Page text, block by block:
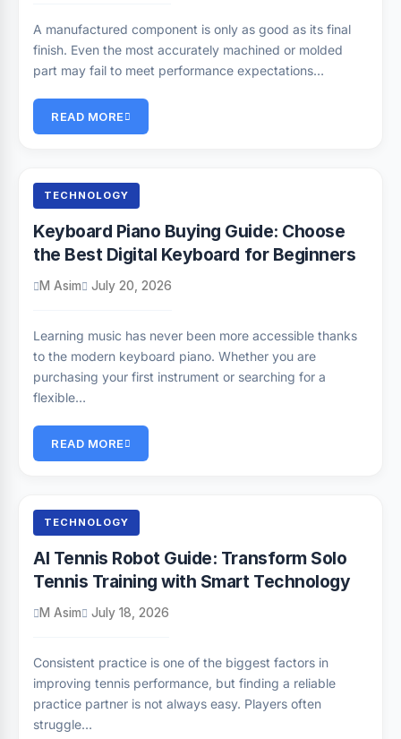
A manufactured component is only as good as its final
finish. Even the most accurately machined or molded
part may fail to meet performance expectations…
READ MORE
TECHNOLOGY
Keyboard Piano Buying Guide: Choose
the Best Digital Keyboard for Beginners
M Asim July 20, 2026
Learning music has never been more accessible thanks
to the modern keyboard piano. Whether you are
purchasing your first instrument or searching for a
flexible…
READ MORE
TECHNOLOGY
AI Tennis Robot Guide: Transform Solo
Tennis Training with Smart Technology
M Asim July 18, 2026
Consistent practice is one of the biggest factors in
improving tennis performance, but finding a reliable
practice partner is not always easy. Players often
struggle…